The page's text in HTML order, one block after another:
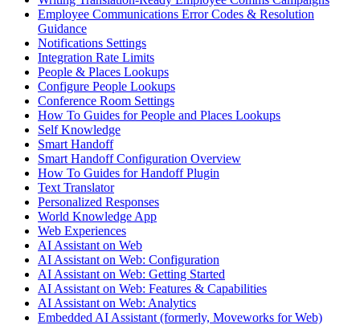
Employee Communications Error Codes & Resolution
Guidance
Notifications Settings
Integration Rate Limits
People & Places Lookups
Configure People Lookups
Conference Room Settings
How To Guides for People and Places Lookups
Self Knowledge
Smart Handoff
Smart Handoff Configuration Overview
How To Guides for Handoff Plugin
Text Translator
Personalized Responses
World Knowledge App
Web Experiences
AI Assistant on Web
AI Assistant on Web: Configuration
AI Assistant on Web: Getting Started
AI Assistant on Web: Features & Capabilities
AI Assistant on Web: Analytics
Embedded AI Assistant (formerly, Moveworks for Web)